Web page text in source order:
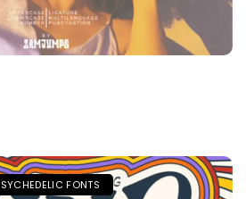
FONTS